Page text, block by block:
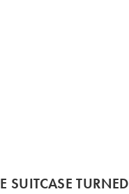
SUITCASE TURNED